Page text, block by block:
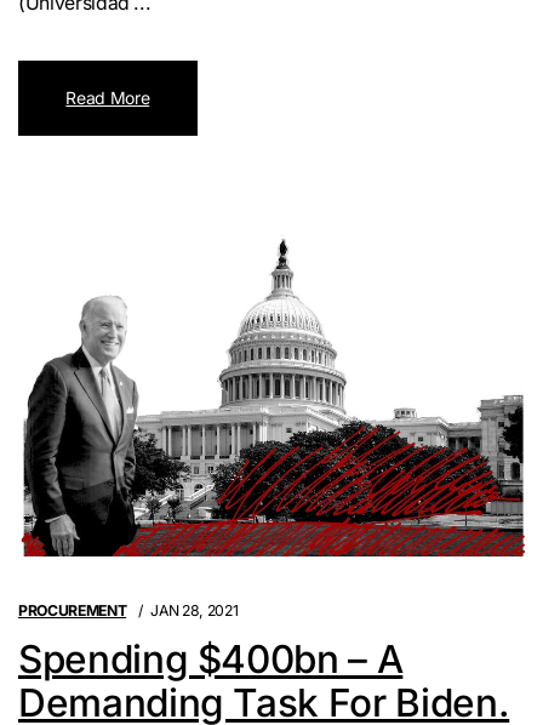
Read More
PROCUREMENT JAN 28, 2021
Spending $400bn – A
Demanding Task For Biden.